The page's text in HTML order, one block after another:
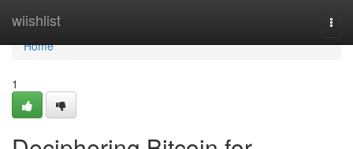
wiishlist
Home
Home
1